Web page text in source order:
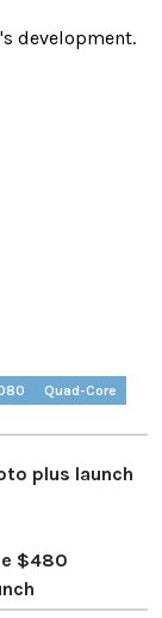
development.
Quad-Core
plus launch
$480